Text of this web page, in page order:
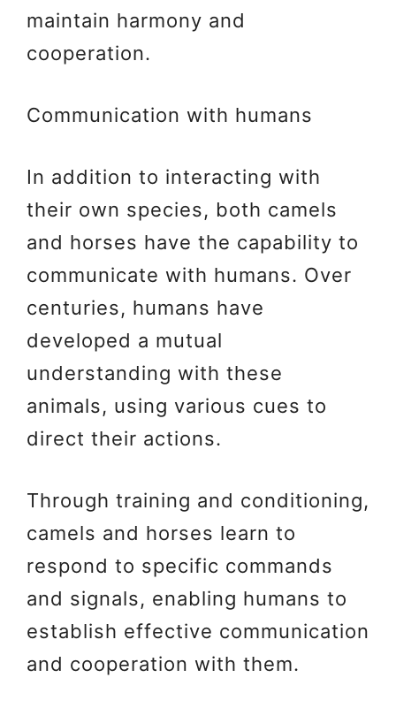
maintain harmony and
cooperation.
Communication with humans
In addition to interacting with
their own species, both camels
and horses have the capability to
communicate with humans. Over
centuries, humans have
developed a mutual
understanding with these
animals, using various cues to
direct their actions.
Through training and conditioning,
camels and horses learn to
respond to specific commands
and signals, enabling humans to
establish effective communication
and cooperation with them.